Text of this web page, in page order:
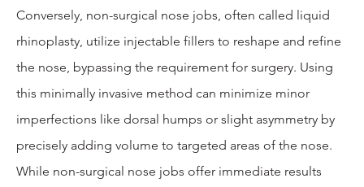
Conversely, non-surgical nose jobs, often called liquid
rhinoplasty, utilize injectable fillers to reshape and refine
the nose, bypassing the requirement for surgery. Using
this minimally invasive method can minimize minor
imperfections like dorsal humps or slight asymmetry by
precisely adding volume to targeted areas of the nose.
While non-surgical nose jobs offer immediate results